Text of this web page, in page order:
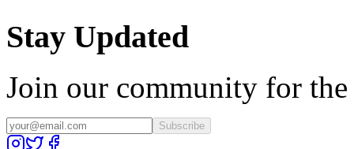
Stay Updated
Join our community for the
Subscribe